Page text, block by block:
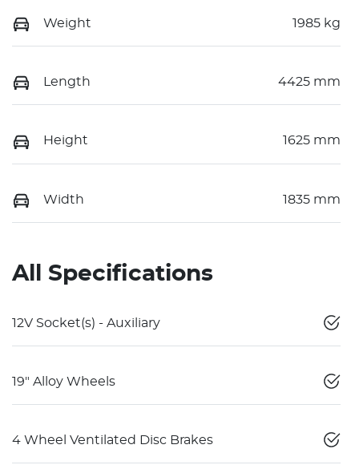
Weight 1985 kg
Length 4425 mm
Height 1625 mm
Width 1835 mm
All Specifications
12V Socket(s) - Auxiliary
19" Alloy Wheels
4 Wheel Ventilated Disc Brakes